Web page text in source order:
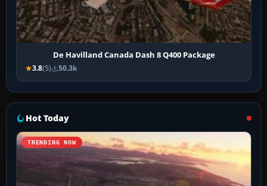
De Havilland Canada Dash 8 Q400 Package
3.8(5) 50.3k
Hot Today
TRENDING NOW